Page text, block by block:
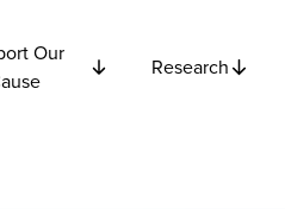
Our
Research